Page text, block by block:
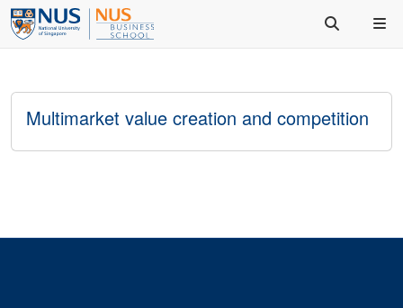
Multimarket value creation and competition